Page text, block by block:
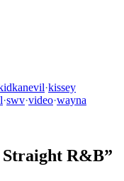
·kissey
·swv·video·wayna
Straight R&B”